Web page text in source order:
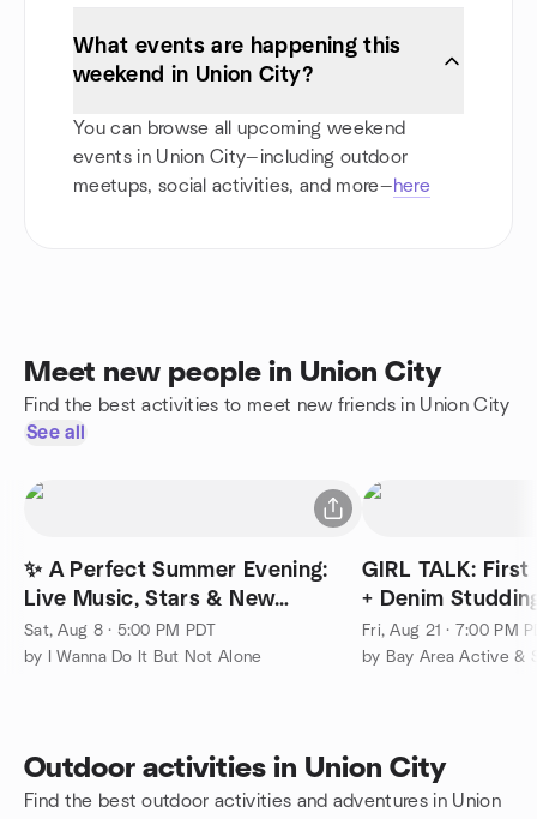
What events are happening this
weekend in Union City?
You can browse all upcoming weekend
events in Union City—including outdoor
meetups, social activities, and more—here
Meet new people in Union City
Find the best activities to meet new friends in Union City
See all
✨ A Perfect Summer Evening:
Live Music, Stars & New
Friends, Palo Alto
Sat, Aug 8 · 5:00 PM PDT
by I Wanna Do It But Not Alone
GIRL TALK:
+ Denim
Fri, Aug 21 · 7:00 PM
Outdoor activities in Union City
Find the best outdoor activities and adventures in Union